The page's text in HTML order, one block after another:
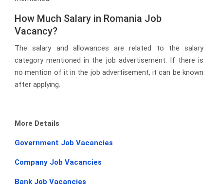
How Much Salary in Romania Job
Vacancy?
The salary and allowances are related to the salary
category mentioned in the job advertisement. If there is
no mention of it in the job advertisement, it can be known
after applying.
More Details
Government Job Vacancies
Company Job Vacancies
Bank Job Vacancies